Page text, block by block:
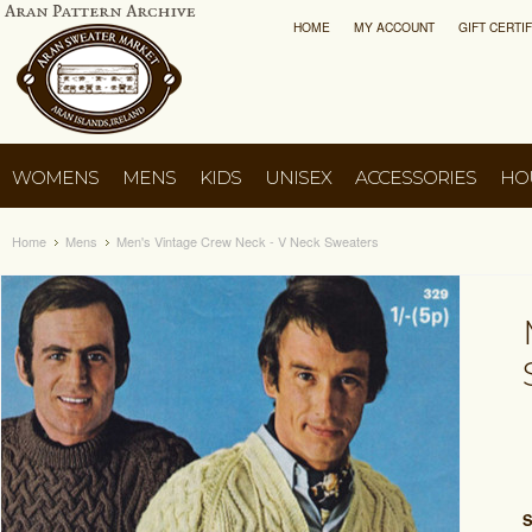
HOME MY ACCOUNT GIFT
WOMENS MENS KIDS UNISEX ACCESSORIES
Home Mens Men's Vintage Crew Neck - V Neck Sweaters